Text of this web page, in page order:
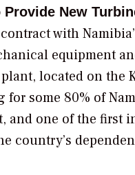
New
with
equipment
located on the
for some 80% of
and one of the first
country’s